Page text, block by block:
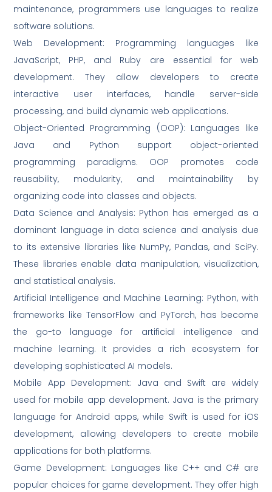
maintenance, programmers use languages to realize
software solutions.
Web Development: Programming languages like
JavaScript, PHP, and Ruby are essential for web
development. They allow developers to create
interactive user interfaces, handle server-side
processing, and build dynamic web applications.
Object-Oriented Programming (OOP): Languages like
Java and Python support object-oriented
programming paradigms. OOP promotes code
reusability, modularity, and maintainability by
organizing code into classes and objects.
Data Science and Analysis: Python has emerged as a
dominant language in data science and analysis due
to its extensive libraries like NumPy, Pandas, and SciPy.
These libraries enable data manipulation, visualization,
and statistical analysis.
Artificial Intelligence and Machine Learning: Python, with
frameworks like TensorFlow and PyTorch, has become
the go-to language for artificial intelligence and
machine learning. It provides a rich ecosystem for
developing sophisticated AI models.
Mobile App Development: Java and Swift are widely
used for mobile app development. Java is the primary
language for Android apps, while Swift is used for iOS
development, allowing developers to create mobile
applications for both platforms.
Game Development: Languages like C++ and C# are
popular choices for game development. They offer high